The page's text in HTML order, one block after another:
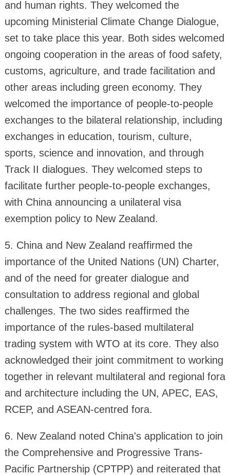
and human rights. They welcomed the
upcoming Ministerial Climate Change Dialogue,
set to take place this year. Both sides welcomed
ongoing cooperation in the areas of food safety,
customs, agriculture, and trade facilitation and
other areas including green economy. They
welcomed the importance of people-to-people
exchanges to the bilateral relationship, including
exchanges in education, tourism, culture,
sports, science and innovation, and through
Track II dialogues. They welcomed steps to
facilitate further people-to-people exchanges,
with China announcing a unilateral visa
exemption policy to New Zealand.
5. China and New Zealand reaffirmed the
importance of the United Nations (UN) Charter,
and of the need for greater dialogue and
consultation to address regional and global
challenges. The two sides reaffirmed the
importance of the rules-based multilateral
trading system with WTO at its core. They also
acknowledged their joint commitment to working
together in relevant multilateral and regional fora
and architecture including the UN, APEC, EAS,
RCEP, and ASEAN-centred fora.
6. New Zealand noted China's application to join
the Comprehensive and Progressive Trans-
Pacific Partnership (CPTPP) and reiterated that